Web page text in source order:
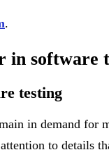
.
in software
testing
in demand for
to details